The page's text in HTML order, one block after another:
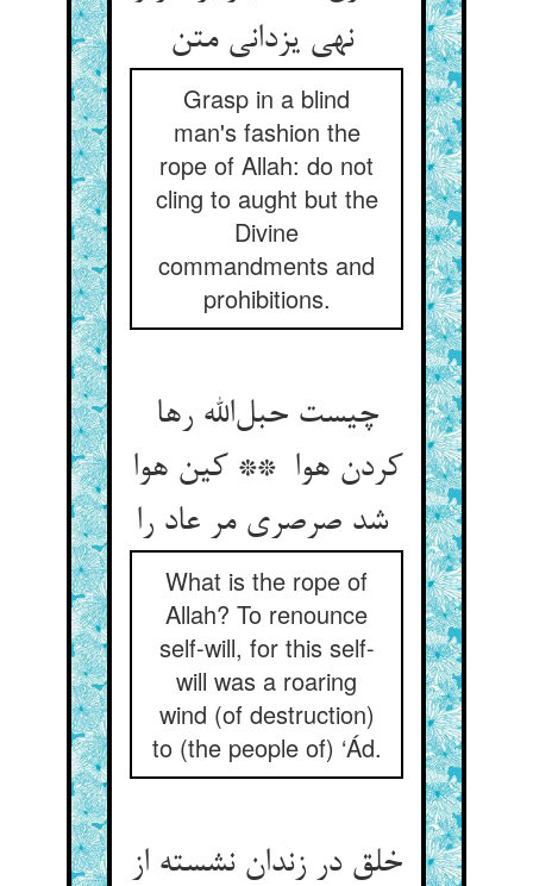
نهی یزدانی متن
Grasp in a blind
man's fashion the
rope of Allah: do not
cling to aught but the
Divine
commandments and
prohibitions.
چیست حبل‌الله رها
کردن هوا ** کین هوا
شد صرصری مر عاد را
What is the rope of
Allah? To renounce
self-will, for this self-
will was a roaring
wind (of destruction)
to (the people of) ‘Ád.
خلق در زندان نشسته از